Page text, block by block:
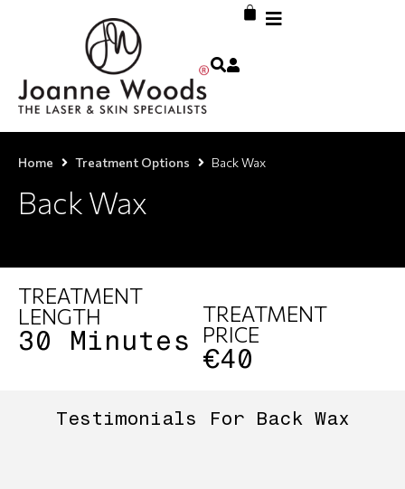
Back Wax
Home Treatment Options Back Wax
TREATMENT
LENGTH
30 Minutes
TREATMENT
PRICE
€40
Testimonials For Back Wax